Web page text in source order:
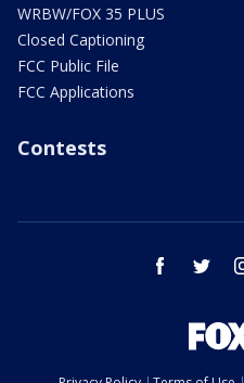
WRBW/FOX 35 PLUS
Closed Captioning
FCC Public File
FCC Applications
Contests
facebook twitter